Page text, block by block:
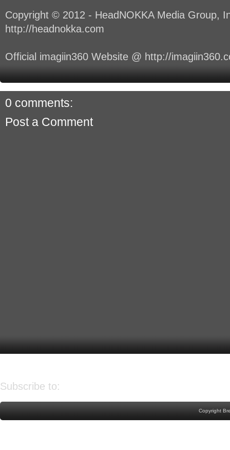
Copyright © 2012 - HeadNOKKA Media Group,
http://headnokka.com
Official imagiin360 Website @ http://
0 comments:
Post a Comment
Subscribe to:
Copyright